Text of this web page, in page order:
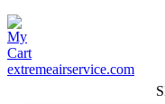
extremeairservice.com